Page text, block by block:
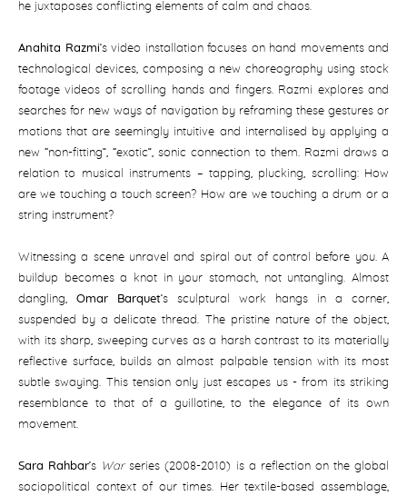
he juxtaposes conflicting elements of calm and chaos.
Anahita Razmi’s video installation focuses on hand movements and
technological devices, composing a new choreography using stock
footage videos of scrolling hands and fingers. Razmi explores and
searches for new ways of navigation by reframing these gestures or
motions that are seemingly intuitive and internalised by applying a
new “non-fitting”, “exotic”, sonic connection to them. Razmi draws a
relation to musical instruments – tapping, plucking, scrolling: How
are we touching a touch screen? How are we touching a drum or a
string instrument?
Witnessing a scene unravel and spiral out of control before you. A
buildup becomes a knot in your stomach, not untangling. Almost
dangling,
Omar Barquet’s sculptural work hangs in a corner,
suspended by a delicate thread. The pristine nature of the object,
with its sharp, sweeping curves as a harsh contrast to its materially
reflective surface, builds an almost palpable tension with its most
subtle swaying. This tension only just escapes us - from its striking
resemblance to that of a guillotine, to the elegance of its own
movement.
Sara Rahbar’s War series (2008-2010) is a reflection on the global
sociopolitical context of our times. Her textile-based assemblage,